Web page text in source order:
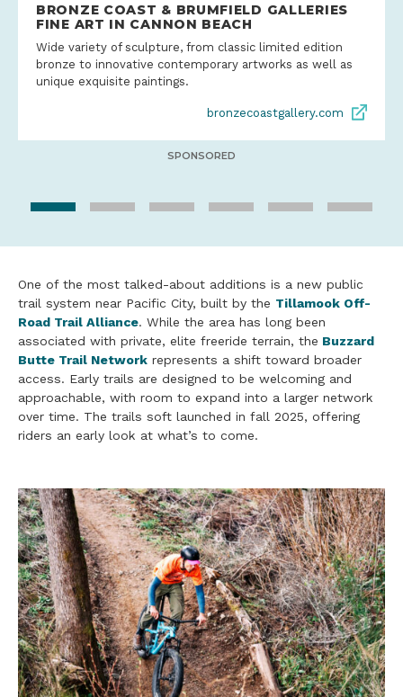
BRONZE COAST & BRUMFIELD GALLERIES
FINE ART IN CANNON BEACH
Wide variety of sculpture, from classic limited edition
bronze to innovative contemporary artworks as well as
unique exquisite paintings.
bronzecoastgallery.com
SPONSORED
One of the most talked-about additions is a new public
trail system near Pacific City, built by the Tillamook Off-
Road Trail Alliance. While the area has long been
associated with private, elite freeride terrain, the Buzzard
Butte Trail Network represents a shift toward broader
access. Early trails are designed to be welcoming and
approachable, with room to expand into a larger network
over time. The trails soft launched in fall 2025, offering
riders an early look at what’s to come.